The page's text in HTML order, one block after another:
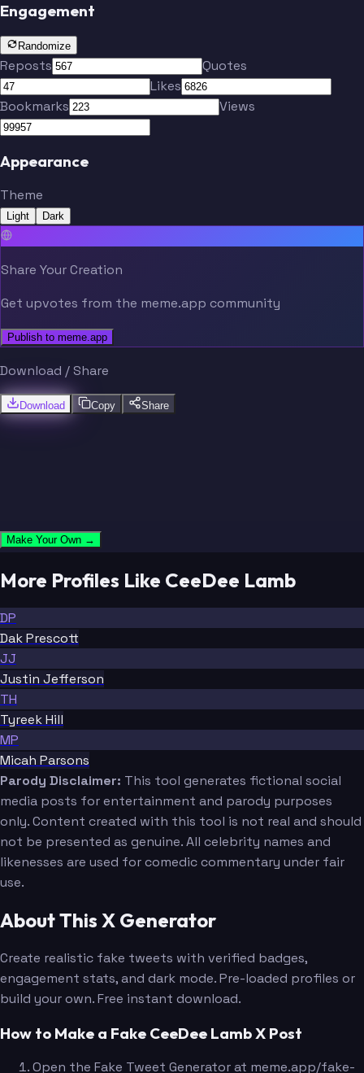
Engagement
Randomize
Reposts
Quotes
Likes
Bookmarks
Views
Appearance
Theme
Light Dark
Share Your Creation
Get upvotes from the meme.app community
Publish to meme.app
Download / Share
Download Copy Share
Make Your Own →
More Profiles Like CeeDee Lamb
DP
Dak Prescott
JJ
Justin Jefferson
TH
Tyreek Hill
MP
Micah Parsons
Parody Disclaimer: This tool generates fictional social
media posts for entertainment and parody purposes
only. Content created with this tool is not real and should
not be presented as genuine. All celebrity names and
likenesses are used for comedic commentary under fair
use.
About This X Generator
Create realistic fake tweets with verified badges,
engagement stats, and dark mode. Pre-loaded profiles or
build your own. Free instant download.
How to Make a Fake CeeDee Lamb X Post
Open the Fake Tweet Generator at meme.app/fake-